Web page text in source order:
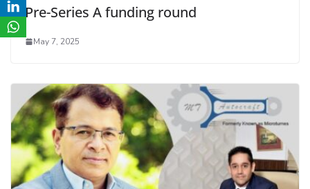
Pre-Series A funding round
May 7, 2025